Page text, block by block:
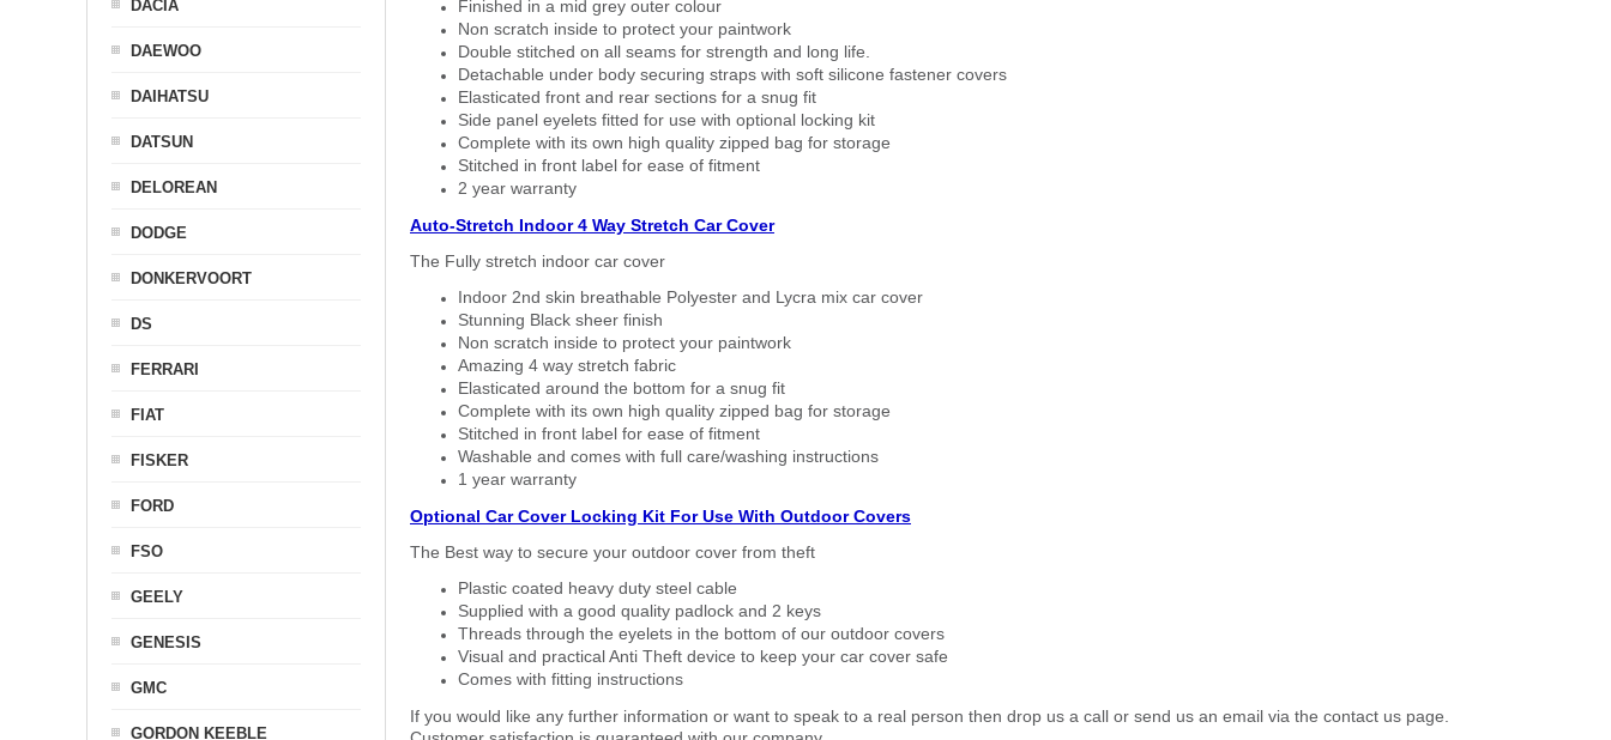
Finished in a mid grey outer colour
Non scratch inside to protect your paintwork
Double stitched on all seams for strength and long life.
Detachable under body securing straps with soft silicone fastener covers
Elasticated front and rear sections for a snug fit
Side panel eyelets fitted for use with optional locking kit
Complete with its own high quality zipped bag for storage
Stitched in front label for ease of fitment
2 year warranty
Auto-Stretch Indoor 4 Way Stretch Car Cover
The Fully stretch indoor car cover
Indoor 2nd skin breathable Polyester and Lycra mix car cover
Stunning Black sheer finish
Non scratch inside to protect your paintwork
Amazing 4 way stretch fabric
Elasticated around the bottom for a snug fit
Complete with its own high quality zipped bag for storage
Stitched in front label for ease of fitment
Washable and comes with full care/washing instructions
1 year warranty
Optional Car Cover Locking Kit For Use With Outdoor Covers
The Best way to secure your outdoor cover from theft
Plastic coated heavy duty steel cable
Supplied with a good quality padlock and 2 keys
Threads through the eyelets in the bottom of our outdoor covers
Visual and practical Anti Theft device to keep your car cover safe
Comes with fitting instructions
If you would like any further information or want to speak to a real person then drop us a call or send us an email via the contact us page.
DACIA
DAEWOO
DAIHATSU
DATSUN
DELOREAN
DODGE
DONKERVOORT
DS
FERRARI
FIAT
FISKER
FORD
FSO
GEELY
GENESIS
GMC
GORDON KEEBLE